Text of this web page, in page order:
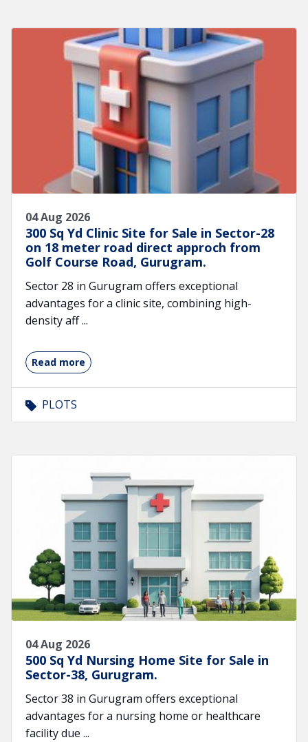
04 Aug 2026
300 Sq Yd Clinic Site for Sale in Sector-28
on 18 meter road direct approch from
Golf Course Road, Gurugram.
Sector 28 in Gurugram offers exceptional
advantages for a clinic site, combining high-
density aff ...
Read more
PLOTS
04 Aug 2026
500 Sq Yd Nursing Home Site for Sale in
Sector-38, Gurugram.
Sector 38 in Gurugram offers exceptional
advantages for a nursing home or healthcare
facility due ...